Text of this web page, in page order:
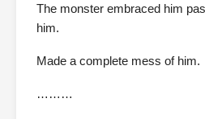
The monster embraced him
him.
Made a complete mess of him.
………